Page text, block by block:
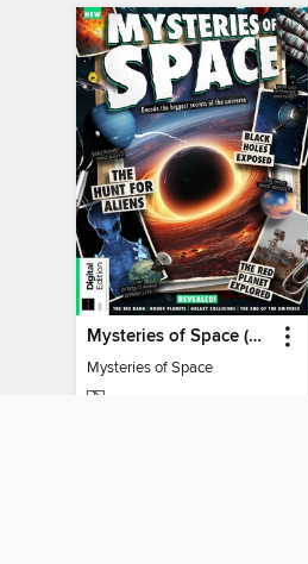
Mysteries of Space (2nd Ed)
Mysteries of Space